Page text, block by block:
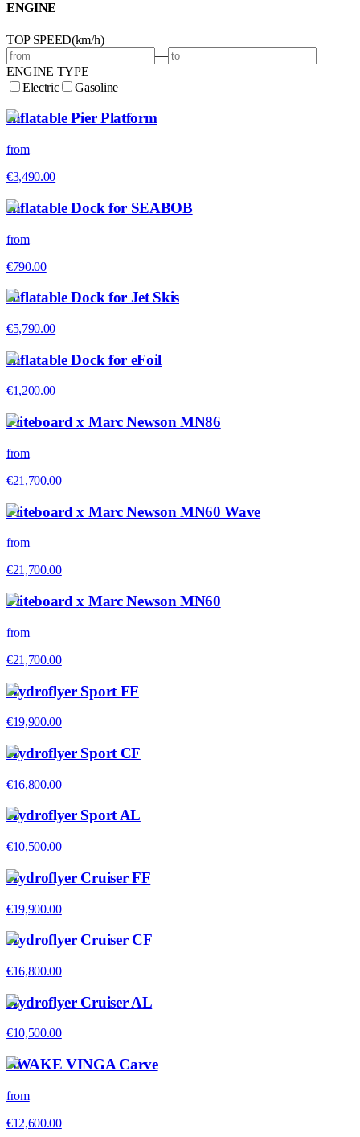
ENGINE
TOP SPEED(km/h)
—
ENGINE TYPE
Electric
Gasoline
Inflatable Pier Platform
from
€3,490.00
Inflatable Dock for SEABOB
from
€790.00
Inflatable Dock for Jet Skis
€5,790.00
Inflatable Dock for eFoil
€1,200.00
Fliteboard x Marc Newson MN86
from
€21,700.00
Fliteboard x Marc Newson MN60 Wave
from
€21,700.00
Fliteboard x Marc Newson MN60
from
€21,700.00
Hydroflyer Sport FF
€19,900.00
Hydroflyer Sport CF
€16,800.00
Hydroflyer Sport AL
€10,500.00
Hydroflyer Cruiser FF
€19,900.00
Hydroflyer Cruiser CF
€16,800.00
Hydroflyer Cruiser AL
€10,500.00
AWAKE VINGA Carve
from
€12,600.00